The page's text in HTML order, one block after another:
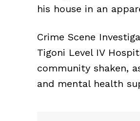
his house in an
Crime Scene
Tigoni Level IV
community shaken,
and mental health